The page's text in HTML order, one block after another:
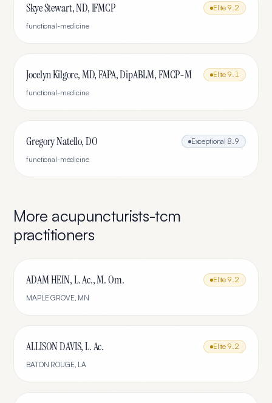
Skye Stewart, ND, IFMCP Elite 9.2
functional-medicine
Jocelyn Kilgore, MD, FAPA, DipABLM, FMCP-M Elite 9.1
functional-medicine
Gregory Natello, DO Exceptional 8.9
functional-medicine
More acupuncturists-tcm
practitioners
ADAM HEIN, L. Ac., M. Om. Elite 9.2
MAPLE GROVE, MN
ALLISON DAVIS, L. Ac. Elite 9.2
BATON ROUGE, LA